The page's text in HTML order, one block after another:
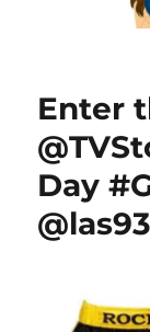
Enter
Day